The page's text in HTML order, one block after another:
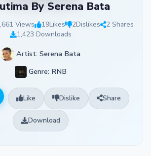
By Serena Bata
Views 19Likes 2Dislikes
2 Shares
1,423 Downloads
Artist: Serena Bata
Genre: RNB
Like Dislike Share
Download